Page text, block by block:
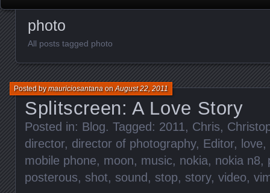
photo
All posts tagged photo
Splitscreen: A Love Story
Posted bymauriciosantanaonAugust 22, 2011
Posted in: Blog. Tagged: 2011, Chris,
director, director of photography, Editor, love,
mobile phone, moon, music, nokia, nokia n8,
posterous, shot, sound, stop, story, video,